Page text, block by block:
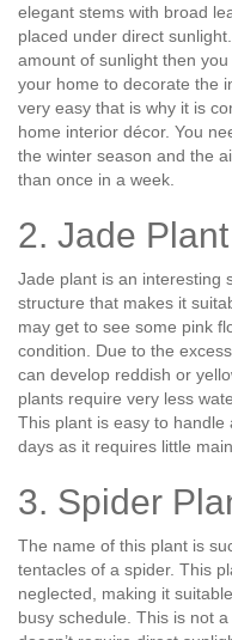
elegant stems with broad
placed under direct
amount of sunlight then
your home to decorate the
very easy that is why it is
home interior décor. You
the winter season and the
than once in a week.
2. Jade Plant
Jade plant is an interesting
structure that makes it
may get to see some pink
condition. Due to the
can develop reddish or
plants require very less
This plant is easy to
days as it requires little
3. Spider
The name of this plant is
tentacles of a spider. This
neglected, making it
busy schedule. This is not